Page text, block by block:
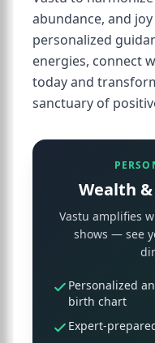
abundance, and
personalized
energies, connect
today and
sanctuary of
Wealth
Vastu amplifies
shows — see
Personalized
birth chart
Expert-